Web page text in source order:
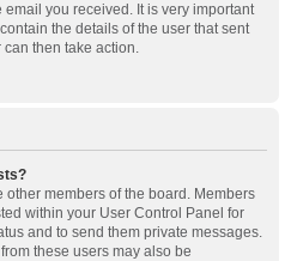
you received. It is very important
the details of the user that sent
then take action.
members of the board. Members
within your User Control Panel for
and to send them private messages.
these users may also be